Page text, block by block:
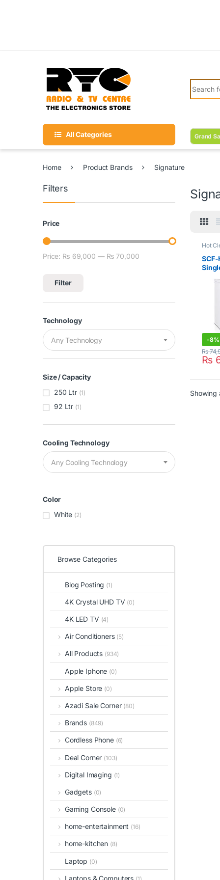
Search
All Categories Grand
Home Product Brands Signature
Hot
-8%
₨
₨
Showing
Filters
Price
Min price
Max price
Filter
Price: ₨ 69,000 — ₨ 70,000
Technology
Any Technology
Size / Capacity
250 Ltr (1)
92 Ltr (1)
Cooling Technology
Any Cooling Technology
Color
White (2)
Browse Categories
Blog Posting (1)
4K Crystal UHD TV (0)
4K LED TV (4)
Air Conditioners (5)
All Products (934)
Apple Iphone (0)
Apple Store (0)
Azadi Sale Corner (80)
Brands (849)
Cordless Phone (6)
Deal Corner (103)
Digital Imaging (1)
Gadgets (0)
Gaming Console (0)
home-entertainment (16)
home-kitchen (8)
Laptop (0)
Laptops & Computers